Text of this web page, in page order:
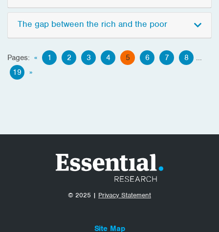
The gap between the rich and the poor
Pages: « 1 2 3 4 5 6 7 8
...
19
»
© 2025 | Privacy Statement
Site Map